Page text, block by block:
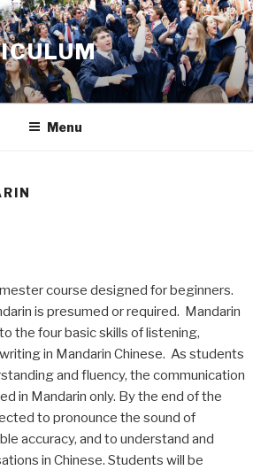
Menu
course designed for beginners.
is presumed or required. Mandarin
the four basic skills of listening,
in Mandarin Chinese. As students
and fluency, the communication
in Mandarin only. By the end of the
to pronounce the sound of
accuracy, and to understand and
in Chinese. Students will be